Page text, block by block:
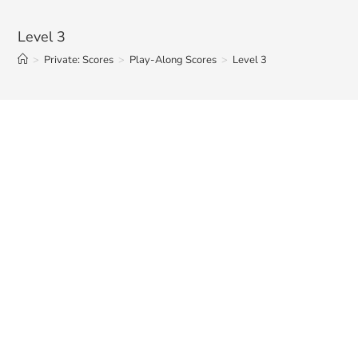
Level 3
> Private: Scores > Play-Along Scores > Level 3